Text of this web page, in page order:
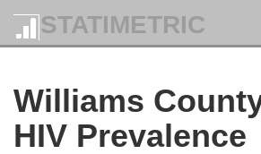
STATIMETRIC
Williams
HIV Prevalence